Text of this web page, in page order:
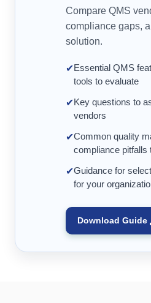
Compare QMS
compliance gaps,
solution.
✔Essential QMS
tools to evaluate
✔Key questions to
vendors
✔Common quality
compliance pitfalls
✔Guidance for
for your
Download Guide